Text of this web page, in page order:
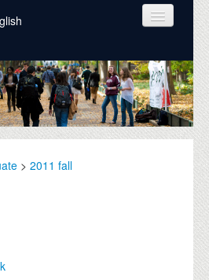
> 2011 fall